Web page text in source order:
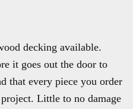
decking available.
it goes out the door to
that every piece you order
Little to no damage